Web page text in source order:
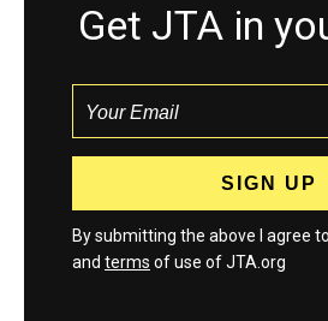
Get JTA in
By submitting the above I agree
and terms of use of JTA.org